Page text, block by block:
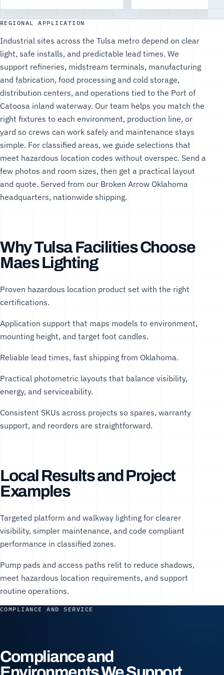
REGIONAL APPLICATION
Industrial sites across the Tulsa metro depend on clear
light, safe installs, and predictable lead times. We
support refineries, midstream terminals, manufacturing
and fabrication, food processing and cold storage,
distribution centers, and operations tied to the Port of
Catoosa inland waterway. Our team helps you match the
right fixtures to each environment, production line, or
yard so crews can work safely and maintenance stays
simple. For classified areas, we guide selections that
meet hazardous location codes without overspec. Send a
few photos and room sizes, then get a practical layout
and quote. Served from our Broken Arrow Oklahoma
headquarters, nationwide shipping.
Why Tulsa Facilities Choose
Maes Lighting
Proven hazardous location product set with the right
certifications.
Application support that maps models to environment,
mounting height, and target foot candles.
Reliable lead times, fast shipping from Oklahoma.
Practical photometric layouts that balance visibility,
energy, and serviceability.
Consistent SKUs across projects so spares, warranty
support, and reorders are straightforward.
Local Results and Project
Examples
Targeted platform and walkway lighting for clearer
visibility, simpler maintenance, and code compliant
performance in classified zones.
Pump pads and access paths relit to reduce shadows,
meet hazardous location requirements, and support
routine operations.
COMPLIANCE AND SERVICE
Compliance and